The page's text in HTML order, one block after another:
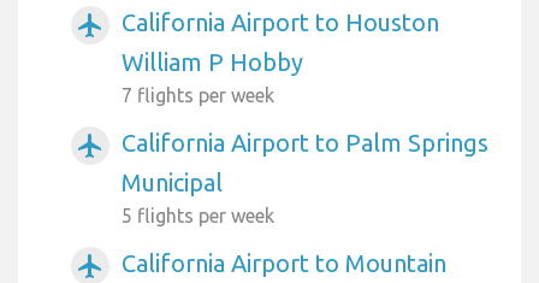
airplanemode_active
California Airport to Houston
William P Hobby
7 flights per week
airplanemode_active
California Airport to Palm Springs
Municipal
5 flights per week
airplanemode_active
California Airport to Mountain